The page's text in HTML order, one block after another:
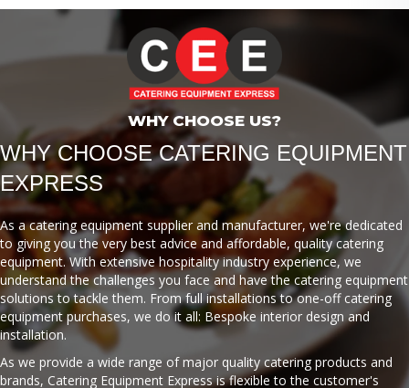
WHY CHOOSE US?
WHY CHOOSE CATERING EQUIPMENT
EXPRESS
As a catering equipment supplier and manufacturer, we're dedicated
to giving you the very best advice and affordable, quality catering
equipment. With extensive hospitality industry experience, we
understand the challenges you face and have the catering equipment
solutions to tackle them. From full installations to one-off catering
equipment purchases, we do it all: Bespoke interior design and
installation.
As we provide a wide range of major quality catering products and
brands, Catering Equipment Express is flexible to the customer's